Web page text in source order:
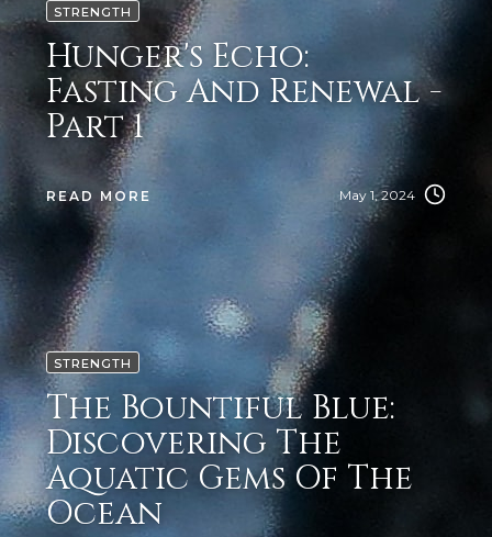
STRENGTH
Hunger's Echo:
Fasting And Renewal -
Part 1
READ MORE May 1, 2024
STRENGTH
The Bountiful Blue:
Discovering The
Aquatic Gems Of The
Ocean